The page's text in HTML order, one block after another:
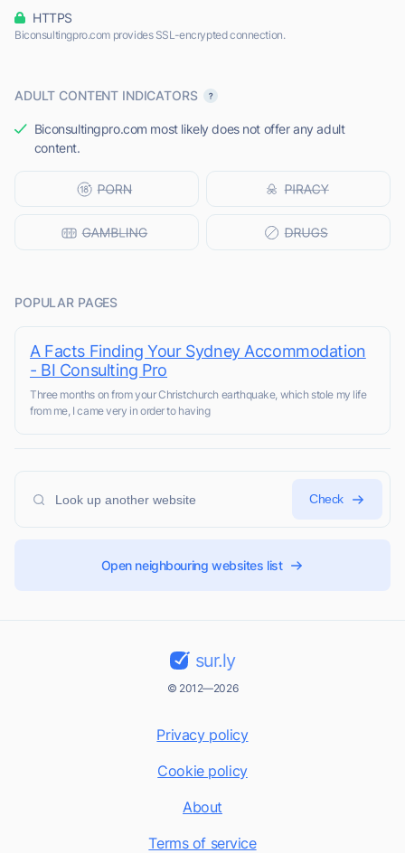
HTTPS
Biconsultingpro.com provides SSL-encrypted connection.
ADULT CONTENT INDICATORS
Biconsultingpro.com most likely does not offer any adult
content.
POPULAR PAGES
A Facts Finding Your Sydney Accommodation
- BI Consulting Pro
Three months on from your Christchurch earthquake, which stole my life
from me, I came very in order to having
Check
Open neighbouring websites list
sur.ly
© 2012—2026
Privacy policy
Cookie policy
About
Terms of service